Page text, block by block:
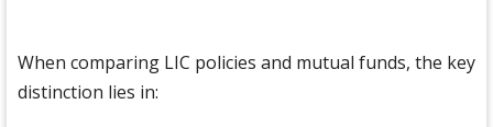
When comparing LIC policies and mutual funds, the key
distinction lies in: